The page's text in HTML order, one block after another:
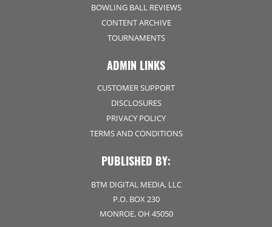
BOWLING BALL REVIEWS
CONTENT ARCHIVE
TOURNAMENTS
ADMIN LINKS
CUSTOMER SUPPORT
DISCLOSURES
PRIVACY POLICY
TERMS AND CONDITIONS
PUBLISHED BY:
BTM DIGITAL MEDIA, LLC
P.O. BOX 230
MONROE, OH 45050